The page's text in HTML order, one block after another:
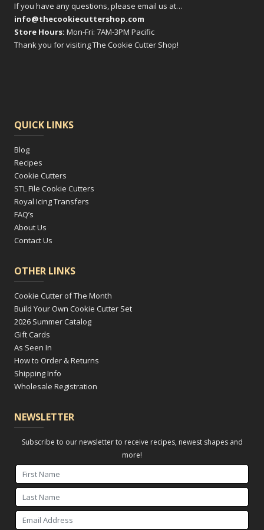
If you have any questions, please email us at…
info@thecookiecuttershop.com
Store Hours: Mon-Fri: 7AM-3PM Pacific
Thank you for visiting The Cookie Cutter Shop!
QUICK LINKS
Blog
Recipes
Cookie Cutters
STL File Cookie Cutters
Royal Icing Transfers
FAQ’s
About Us
Contact Us
OTHER LINKS
Cookie Cutter of The Month
Build Your Own Cookie Cutter Set
2026 Summer Catalog
Gift Cards
As Seen In
How to Order & Returns
Shipping Info
Wholesale Registration
NEWSLETTER
Subscribe to our newsletter to receive recipes, newest shapes and
more!